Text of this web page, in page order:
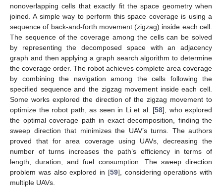
nonoverlapping cells that exactly fit the space geometry when
joined. A simple way to perform this space coverage is using a
sequence of back-and-forth movement (zigzag) inside each cell.
The sequence of the coverage among the cells can be solved
by representing the decomposed space with an adjacency
graph and then applying a graph search algorithm to determine
the coverage order. The robot achieves complete area coverage
by combining the navigation among the cells following the
specified sequence and the zigzag movement inside each cell.
Some works explored the direction of the zigzag movement to
optimize the robot path, as seen in Li et al. [58], who explored
the optimal coverage path in exact decomposition, finding the
sweep direction that minimizes the UAV’s turns. The authors
proved that for area coverage using UAVs, decreasing the
number of turns increases the path’s efficiency in terms of
length, duration, and fuel consumption. The sweep direction
problem was also explored in [59], considering operations with
multiple UAVs.